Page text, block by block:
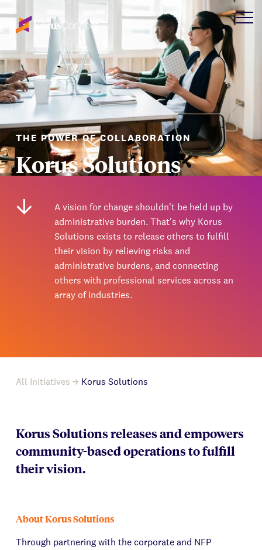
THE POWER OF COLLABORATION
Korus Solutions
A vision for change shouldn't be held up by
administrative burden. That's why Korus
Solutions exists to release others to fulfill
their vision by relieving risks and
administrative burdens, and connecting
others with professional services across an
array of industries.
All Initiatives Korus Solutions
Korus Solutions releases and empowers
community-based operations to fulfill
their vision.
About Korus Solutions
Through partnering with the corporate and NFP